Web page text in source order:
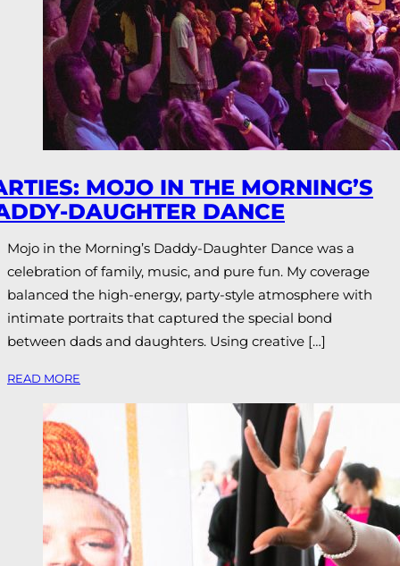
MOJO IN THE MORNING’S
DAUGHTER DANCE
Mojo in the Morning’s Daddy-Daughter Dance was a
celebration of family, music, and pure fun. My coverage
balanced the high-energy, party-style atmosphere with
intimate portraits that captured the special bond
between dads and daughters. Using creative […]
READ MORE